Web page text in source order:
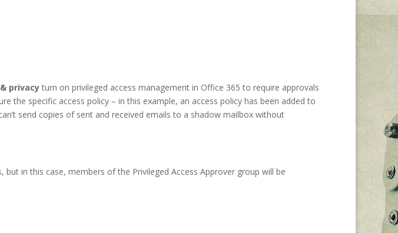
privacyturn on privileged access management in Office 365 to require approvals
the specific access policy – in this example, an access policy has been added to
send copies of sent and received emails to a shadow mailbox without
in this case, members of the Privileged Access Approver group will be